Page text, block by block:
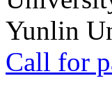
Yunlin
Call for